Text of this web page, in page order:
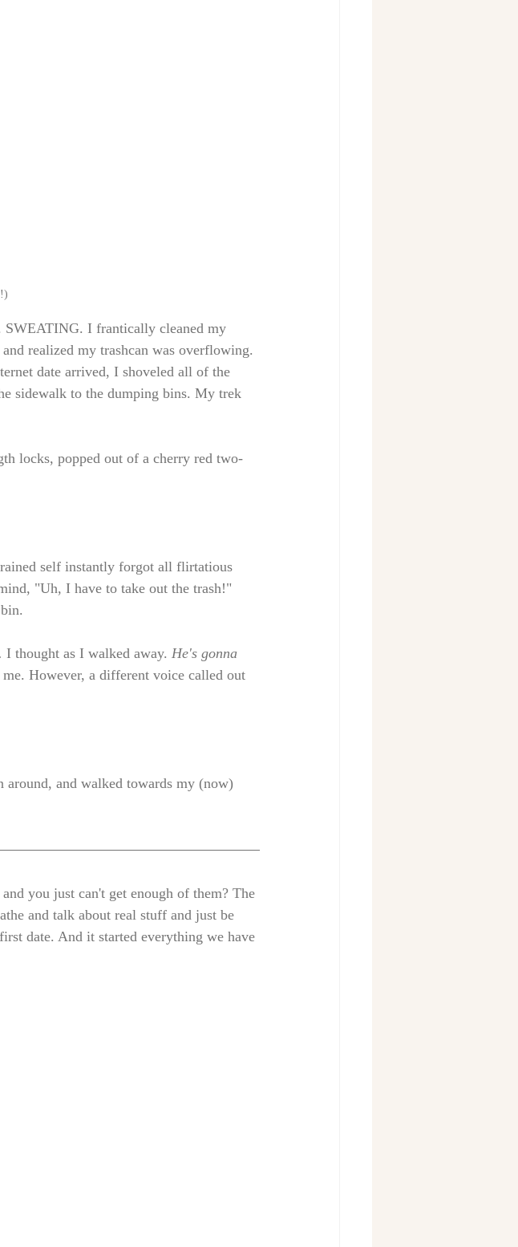
SWEATING. I frantically cleaned my
realized my trashcan was overflowing.
date arrived, I shoveled all of the
sidewalk to the dumping bins. My trek
locks, popped out of a cherry red two-
self instantly forgot all flirtatious
"Uh, I have to take out the trash!"
I thought as I walked away. He's gonna
However, a different voice called out
around, and walked towards my (now)
you just can't get enough of them? The
and talk about real stuff and just be
date. And it started everything we have